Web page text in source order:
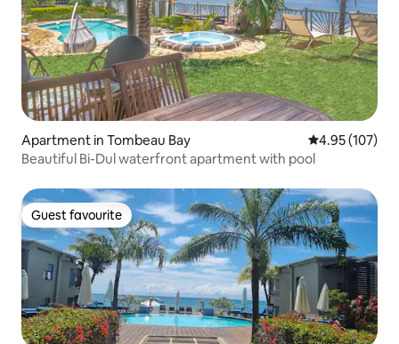
Apartment in Tombeau Bay 4.95 out of 5
4.95 (107)
Beautiful Bi-Dul waterfront apartment with pool
Guest favourite
Guest favourite